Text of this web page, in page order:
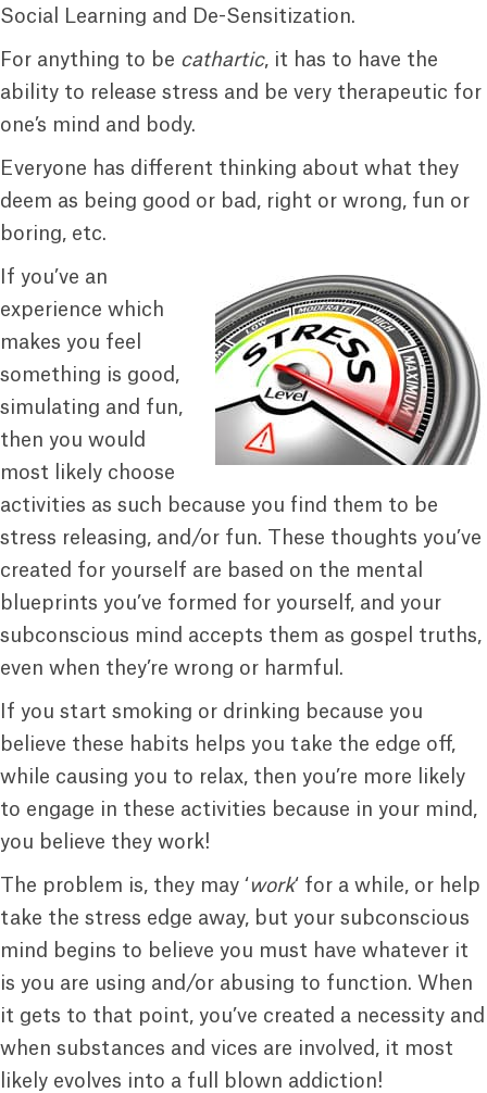
Social Learning and De-Sensitization.
For anything to be cathartic, it has to have the
ability to release stress and be very therapeutic for
one’s mind and body.
Everyone has different thinking about what they
deem as being good or bad, right or wrong, fun or
boring, etc.
If you’ve an
experience which
makes you feel
something is good,
simulating and fun,
then you would
most likely choose
activities as such because you find them to be
stress releasing, and/or fun. These thoughts you’ve
created for yourself are based on the mental
blueprints you’ve formed for yourself, and your
subconscious mind accepts them as gospel truths,
even when they’re wrong or harmful.
If you start smoking or drinking because you
believe these habits helps you take the edge off,
while causing you to relax, then you’re more likely
to engage in these activities because in your mind,
you believe they work!
The problem is, they may ‘ work‘ for a while, or help
take the stress edge away, but your subconscious
mind begins to believe you must have whatever it
is you are using and/or abusing to function. When
it gets to that point, you’ve created a necessity and
when substances and vices are involved, it most
likely evolves into a full blown addiction!